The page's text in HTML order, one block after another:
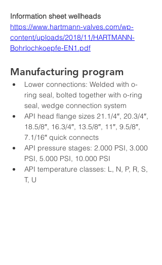
Information sheet wellheads
https://www.hartmann-valves.com/wp-
content/uploads/2018/11/HARTMANN-
Bohrlochkoepfe-EN1.pdf
Manufacturing program
Lower connections: Welded with o-
ring seal, bolted together with o-ring
seal, wedge connection system
API head flange sizes 21.1/4″, 20.3/4″,
18.5/8″, 16.3/4″, 13.5/8″, 11″, 9.5/8″,
7.1/16″ quick connects
API pressure stages: 2.000 PSI, 3.000
PSI, 5.000 PSI, 10.000 PSI
API temperature classes: L, N, P, R, S,
T, U